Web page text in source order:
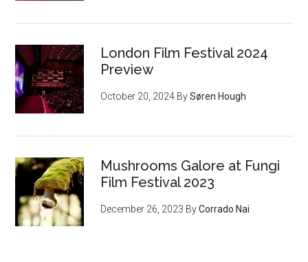
London Film Festival 2024
Preview
October 20, 2024 BySøren Hough
Mushrooms Galore at Fungi
Film Festival 2023
December 26, 2023 ByCorrado Nai